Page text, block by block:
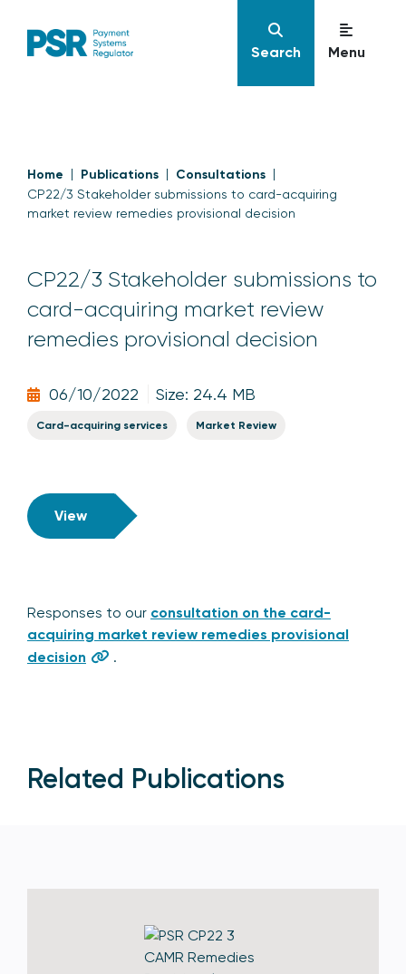
Search Menu
Home Publications Consultations
CP22/3 Stakeholder submissions to card-acquiring
market review remedies provisional decision
CP22/3 Stakeholder submissions to
card-acquiring market review
remedies provisional decision
06/10/2022 Size: 24.4 MB
Card-acquiring services Market Review
View
Responses to our consultation on the card-
acquiring market review remedies provisional
decision
.
Related Publications